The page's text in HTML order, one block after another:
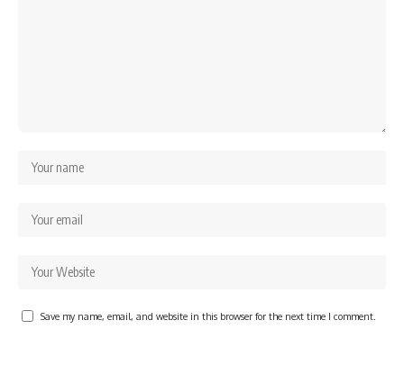
Save my name, email, and website in this browser for the next time I comment.